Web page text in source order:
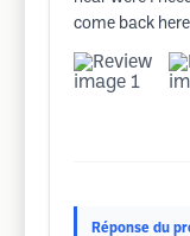
come back
Réponse du